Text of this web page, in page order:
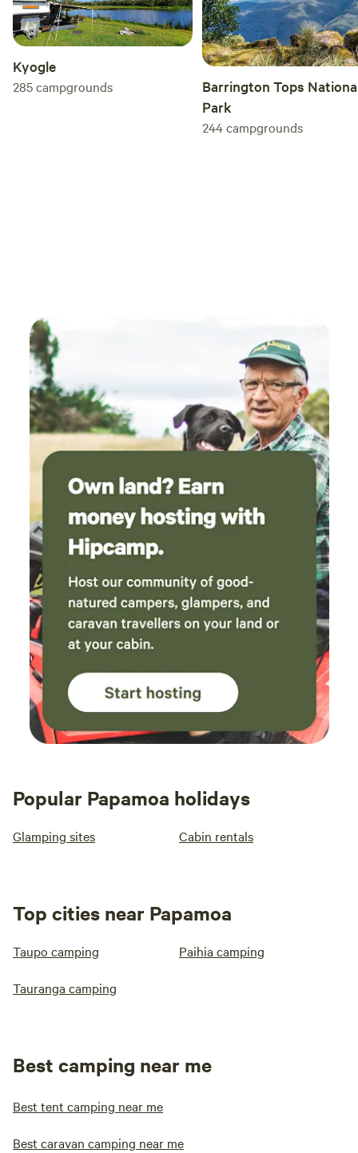
Kyogle
285campgrounds
Barrington Tops
Park
244campgrounds
Popular Papamoa holidays
Glamping sites Cabin rentals
Top cities near Papamoa
Taupo camping Paihia camping
Tauranga camping
Best camping near me
Best tent camping near me
Best caravan camping near me